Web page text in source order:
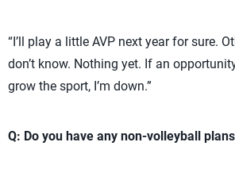
“I’ll play a little AVP next year for sure.
don’t know. Nothing yet. If an
grow the sport, I’m down.”
Q: Do you have any non-volleyball